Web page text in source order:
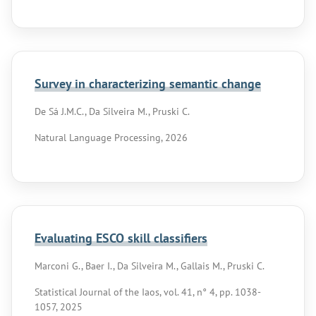
Survey in characterizing semantic change
De Sá J.M.C., Da Silveira M., Pruski C.
Natural Language Processing, 2026
Evaluating ESCO skill classifiers
Marconi G., Baer I., Da Silveira M., Gallais M., Pruski C.
Statistical Journal of the Iaos, vol. 41, n° 4, pp. 1038-
1057, 2025